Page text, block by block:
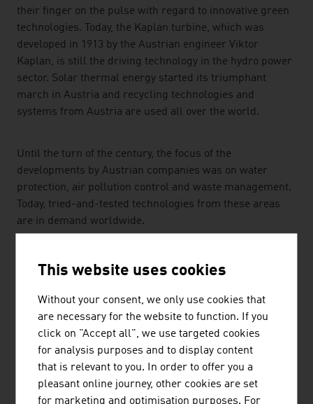
their finger on the pulse with regard to innovative green
technologies. Today, the Kaplan turbine, which was
developed in 1913 by the Austrian engineer Viktor
Kaplan, is still the driving technology in the hydro power
sector. Solar thermal energy started its triumphant
march in Austria and recycling technologies and
systems from Austria are used all over the world.
Until the turn of the century, the focus of the
developments by Austrian companies was on water
protection, air pollution control and waste management.
Today, tried-and-tested technologies from these areas
are in demand worldwide.
companies are the ongoing optimisation of recycling
approaches in water treatment and biological water
purification.
KNOWLEDGE-DRIVEN TECHNOLOGIES FOR THE
ENVIRONMENT
This website uses cookies
Without your consent, we only use cookies that
are necessary for the website to function. If you
click on "Accept all", we use targeted cookies
for analysis purposes and to display content
that is relevant to you. In order to offer you a
pleasant online journey, other cookies are set
for marketing and optimisation purposes. For